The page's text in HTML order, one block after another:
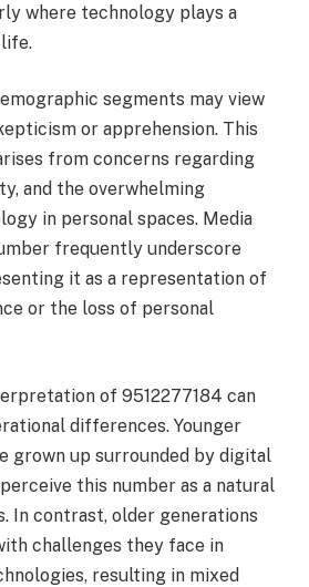
where technology plays a
segments may view
or apprehension. This
from concerns regarding
and the overwhelming
in personal spaces. Media
frequently underscore
it as a representation of
or the loss of personal
of 9512277184 can
differences. Younger
grown up surrounded by digital
this number as a natural
In contrast, older generations
challenges they face in
resulting in mixed